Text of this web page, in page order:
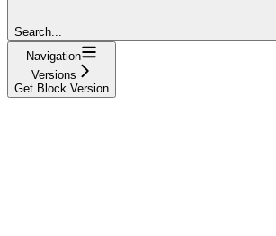
Search...
Navigation
Versions
Get Block Version